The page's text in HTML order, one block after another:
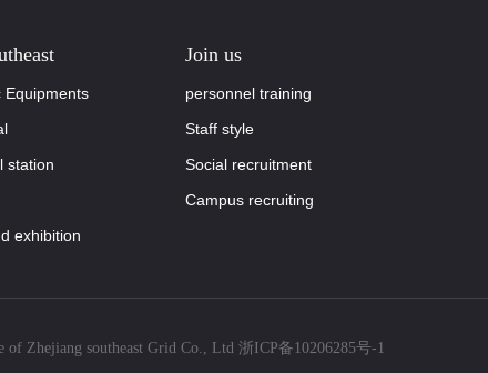
Equipments
station
exhibition
Join us
personnel training
Staff style
Social recruitment
Campus recruiting
of Zhejiang southeast Grid Co., Ltd 浙ICP备10206285号-1